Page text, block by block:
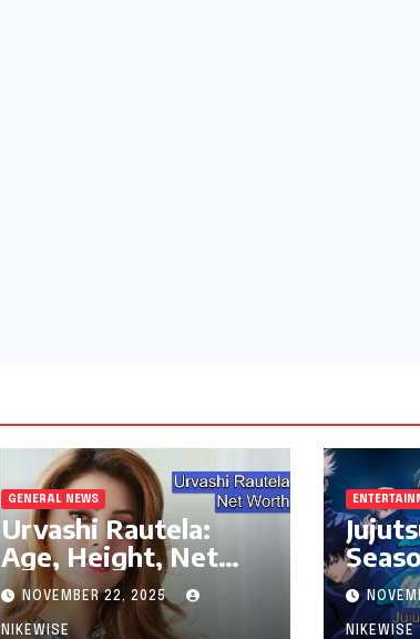
GENERAL NEWS
Urvashi Rautela:
Age, Height, Net
Worth and
Biography
NOVEMBER 22, 2025
NIKEWISE NIKEWISE